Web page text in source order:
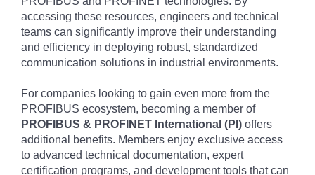
accessing these resources, engineers and technical
teams can significantly improve their understanding
and efficiency in deploying robust, standardized
communication solutions in industrial environments.
For companies looking to gain even more from the
PROFIBUS ecosystem, becoming a member of
PROFIBUS & PROFINET International (PI) offers
additional benefits. Members enjoy exclusive access
to advanced technical documentation, expert
certification programs, and development tools that can